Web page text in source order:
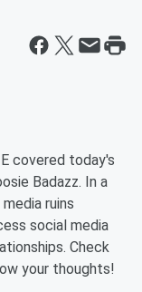
covered today's
Badazz. In a
ruins
social media
Check
your thoughts!